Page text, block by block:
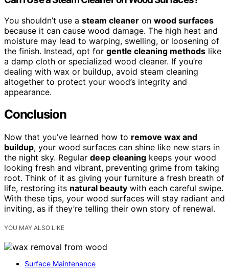
You shouldn’t use a steam cleaner on wood surfaces
because it can cause wood damage. The high heat and
moisture may lead to warping, swelling, or loosening of
the finish. Instead, opt for gentle cleaning methods like
a damp cloth or specialized wood cleaner. If you’re
dealing with wax or buildup, avoid steam cleaning
altogether to protect your wood’s integrity and
appearance.
Conclusion
Now that you’ve learned how to remove wax and
buildup, your wood surfaces can shine like new stars in
the night sky. Regular deep cleaning keeps your wood
looking fresh and vibrant, preventing grime from taking
root. Think of it as giving your furniture a fresh breath of
life, restoring its natural beauty with each careful swipe.
With these tips, your wood surfaces will stay radiant and
inviting, as if they’re telling their own story of renewal.
YOU MAY ALSO LIKE
Surface Maintenance